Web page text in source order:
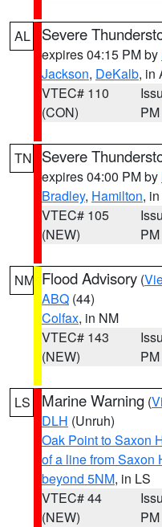
AL Severe
expires 04:15 PM by
Jackson, DeKalb, in
VTEC# 110
(CON)
PM
TN Severe
expires 04:00 PM by
Bradley, Hamilton,
VTEC# 105
(NEW)
PM
NM Flood Advisory (
ABQ (44)
Colfax, in NM
VTEC# 143
(NEW)
PM
LS Marine Warning (
DLH (Unruh)
Oak Point to Saxon
of a line from Saxon
beyond 5NM, in LS
VTEC# 44
(NEW)
PM